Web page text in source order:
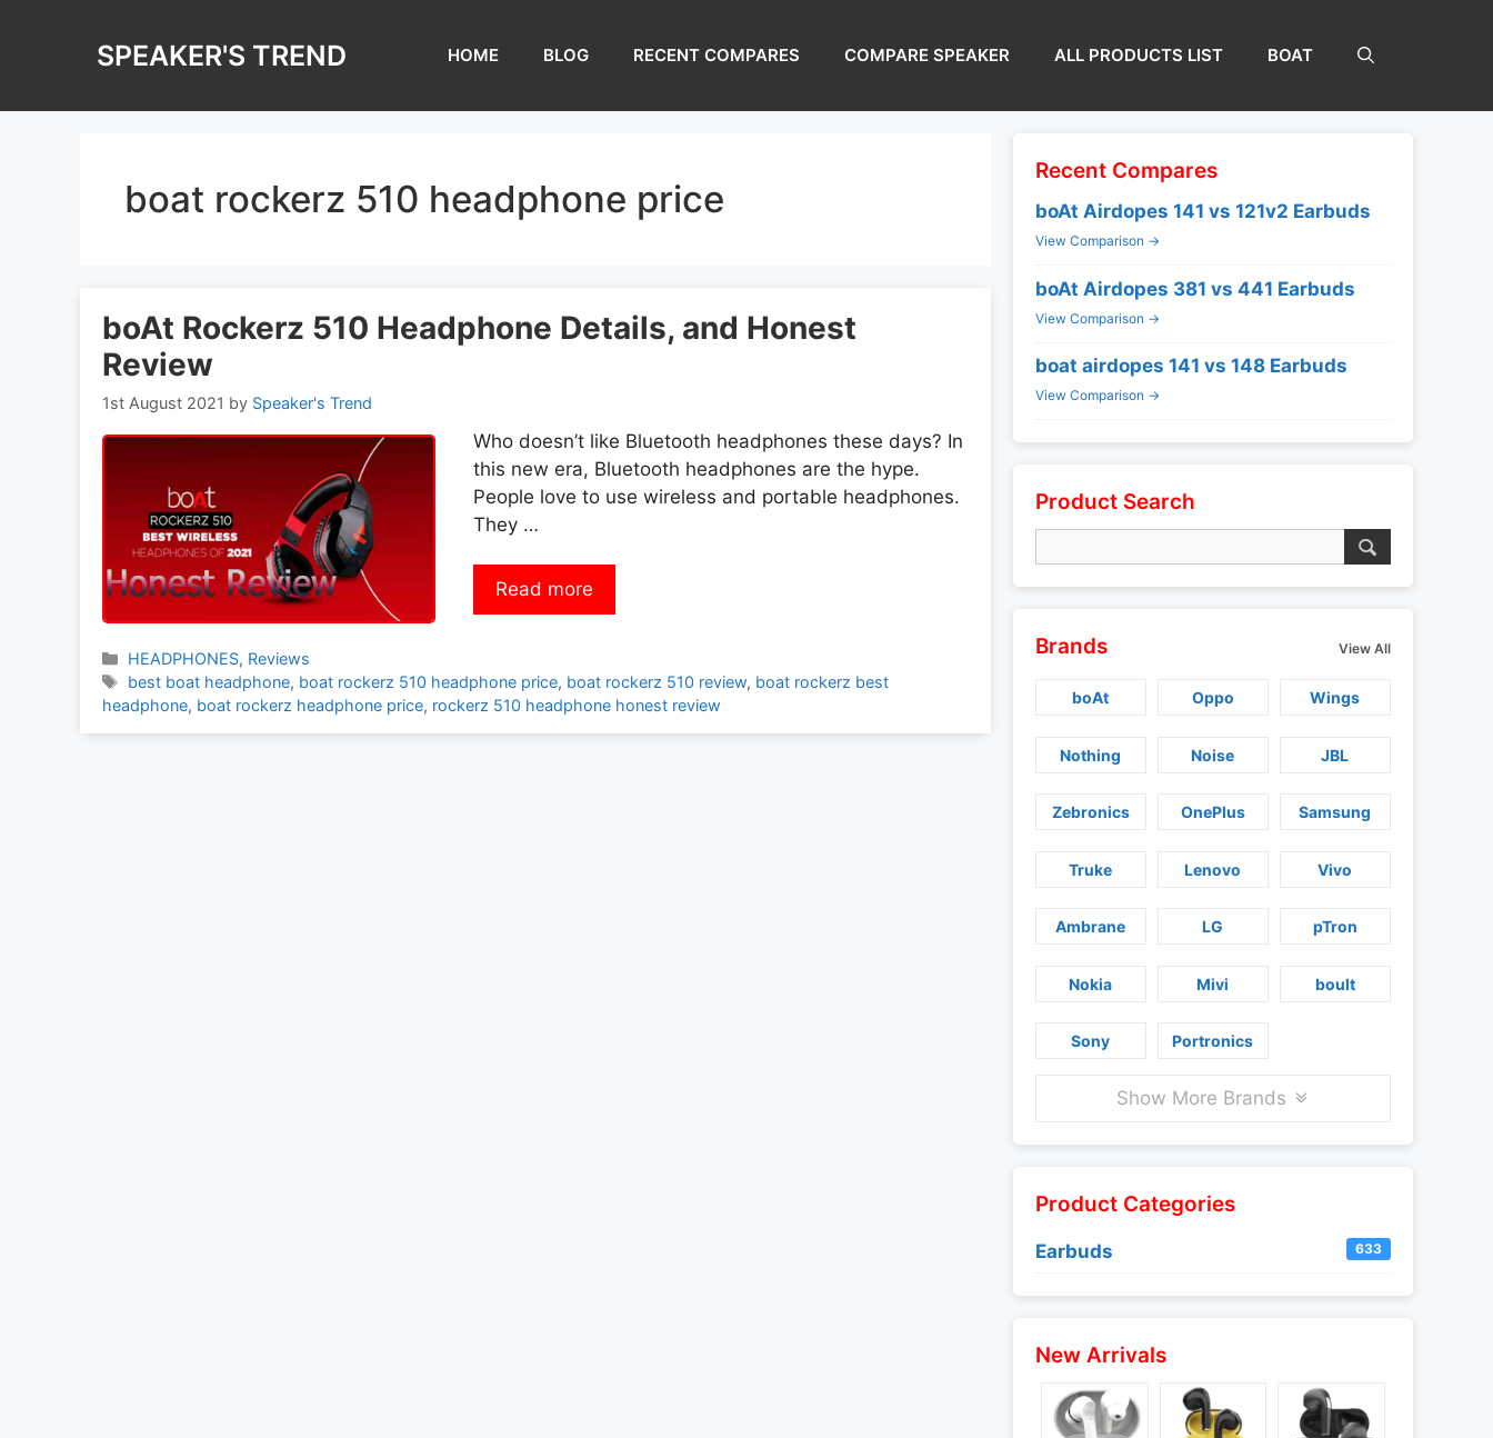
SPEAKER'S TREND HOME BLOG RECENT COMPARES COMPARE SPEAKER ALL PRODUCTS LIST BOAT
boat rockerz 510 headphone price
boAt Rockerz 510 Headphone Details, and Honest
Review
1st August 2021 by Speaker's Trend
Who doesn’t like Bluetooth headphones these days? In
this new era, Bluetooth headphones are the hype.
People love to use wireless and portable headphones.
They …
Read more
Categories
HEADPHONES, Reviews
Tags
best boat headphone, boat rockerz 510 headphone price, boat rockerz 510 review, boat rockerz best
headphone, boat rockerz headphone price, rockerz 510 headphone honest review
Recent Compares
boAt Airdopes 141 vs 121v2 Earbuds
View Comparison →
boAt Airdopes 381 vs 441 Earbuds
View Comparison →
boat airdopes 141 vs 148 Earbuds
View Comparison →
Product Search
Brands View All
boAt Oppo Wings
Nothing Noise JBL
Zebronics OnePlus Samsung
Truke Lenovo Vivo
Ambrane LG pTron
Nokia Mivi boult
Sony Portronics
Show More Brands
Product Categories
Earbuds 633
New Arrivals